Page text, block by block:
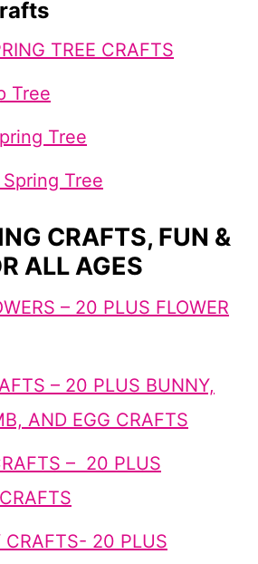
TREE CRAFTS
Tree
Tree
Tree
CRAFTS, FUN &
ALL AGES
– 20 PLUS FLOWER
– 20 PLUS BUNNY,
AND EGG CRAFTS
– 20 PLUS
CRAFTS- 20 PLUS